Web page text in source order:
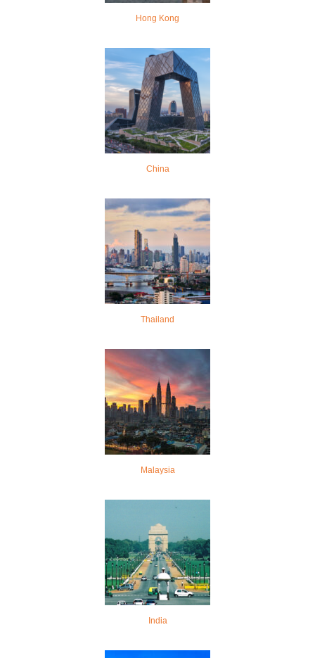
Hong Kong
China
Thailand
Malaysia
India